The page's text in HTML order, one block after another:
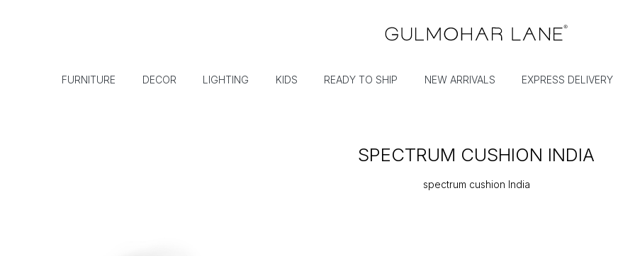
FURNITURE DECOR LIGHTING KIDS READY TO SHIP NEW ARRIVALS EXPRESS DELIVERY
SPECTRUM CUSHION INDIA
spectrum cushion India